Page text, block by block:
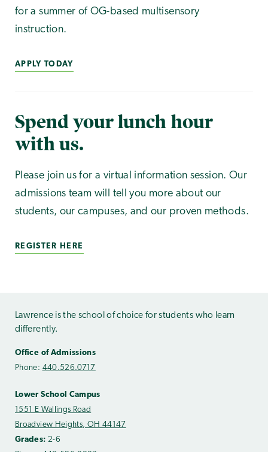
for a summer of OG-based multisensory
instruction.
APPLY TODAY
Spend your lunch hour
with us.
Please join us for a virtual information session. Our
admissions team will tell you more about our
students, our campuses, and our proven methods.
REGISTER HERE
Lawrence is the school of choice for students who learn
differently.
Office of Admissions
Phone: 440.526.0717
Lower School Campus
1551 E Wallings Road
Broadview Heights, OH 44147
Grades: 2-6